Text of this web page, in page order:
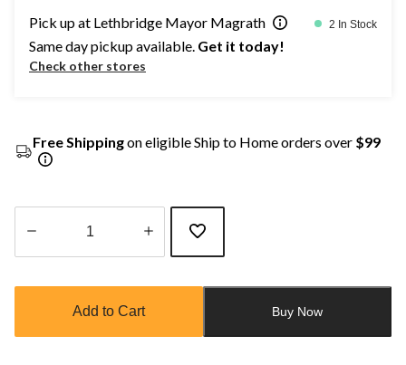
Pick up at Lethbridge Mayor Magrath 2 In Stock
Same day pickup available. Get it today!
Check other stores
Free Shippingon eligible Ship to Home orders over $99
updated
Add to Cart Buy Now